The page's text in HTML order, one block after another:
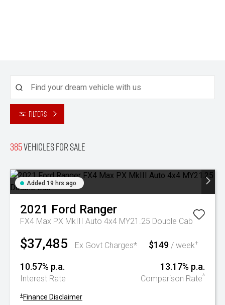
Filters
385Vehicles for sale
Added 19 hrs ago
2021 Ford Ranger
FX4 Max PX MkIII Auto 4x4 MY21.25 Double Cab
$37,485 Ex Govt Charges* $149 / week+
10.57% p.a.
Interest Rate
13.17% p.a.
Comparison Rate^
+ Finance Disclaimer